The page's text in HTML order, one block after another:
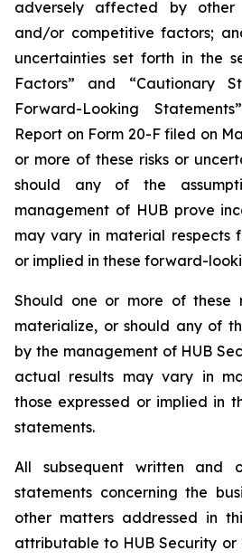
adversely affected by other
and/or competitive factors;
uncertainties set forth in the
Factors” and “Cautionary
Forward-Looking
Report on Form 20-F filed on
or more of these risks or
should any of the
management of HUB prove
may vary in material respects
or implied in these forward-
Should one or more of these
materialize, or should any of
by the management of HUB
actual results may vary in
those expressed or implied in
statements.
All subsequent written and
statements concerning the
other matters addressed in
attributable to HUB Security or